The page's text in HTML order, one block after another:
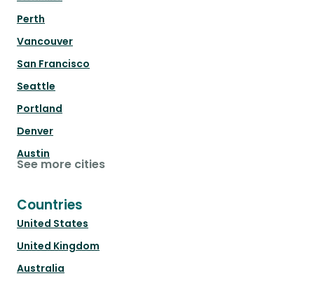
Perth
Vancouver
San Francisco
Seattle
Portland
Denver
Austin
See more cities
Countries
United States
United Kingdom
Australia